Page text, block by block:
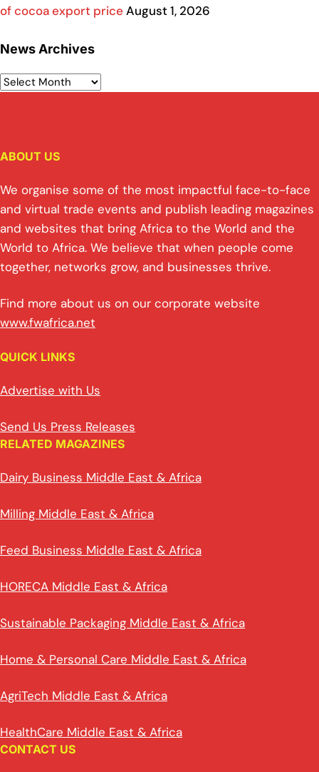
of cocoa export price August 1, 2026
News Archives
ABOUT US
We organise some of the most impactful face-to-face
and virtual trade events and publish leading magazines
and websites that bring Africa to the World and the
World to Africa. We believe that when people come
together, networks grow, and businesses thrive.
Find more about us on our corporate website
www.fwafrica.net
QUICK LINKS
Advertise with Us
Send Us Press Releases
RELATED MAGAZINES
Dairy Business Middle East & Africa
Milling Middle East & Africa
Feed Business Middle East & Africa
HORECA Middle East & Africa
Sustainable Packaging Middle East & Africa
Home & Personal Care Middle East & Africa
AgriTech Middle East & Africa
HealthCare Middle East & Africa
CONTACT US